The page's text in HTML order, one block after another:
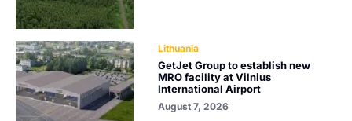
Lithuania
GetJet Group to establish new
MRO facility at Vilnius
International Airport
August 7, 2026